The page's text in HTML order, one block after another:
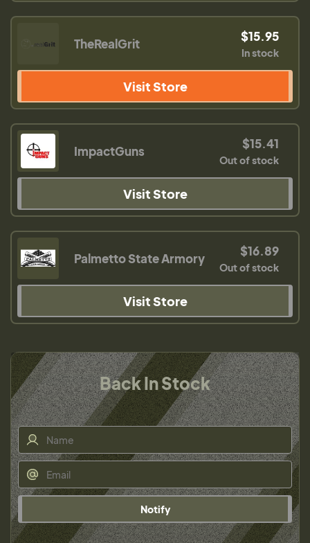
TheRealGrit $15.95
In stock
Visit Store
ImpactGuns $15.41
Out of stock
Visit Store
Palmetto State Armory $16.89
Out of stock
Visit Store
Back In Stock
Notify